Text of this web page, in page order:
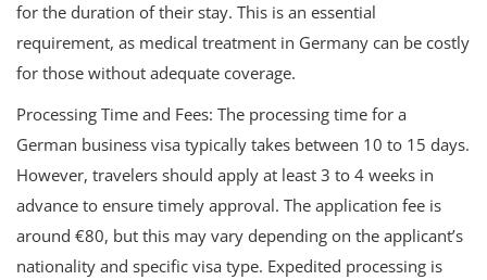
for the duration of their stay. This is an essential
requirement, as medical treatment in Germany can be costly
for those without adequate coverage.
Processing Time and Fees: The processing time for a
German business visa typically takes between 10 to 15 days.
However, travelers should apply at least 3 to 4 weeks in
advance to ensure timely approval. The application fee is
around €80, but this may vary depending on the applicant’s
nationality and specific visa type. Expedited processing is